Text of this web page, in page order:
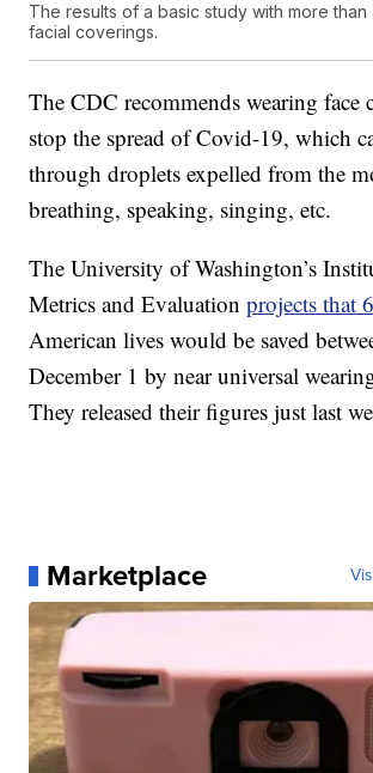
The results of a basic study with more
facial coverings.
The CDC recommends wearing face
stop the spread of Covid-19, which
through droplets expelled from the
breathing, speaking, singing, etc.
The University of Washington’s
Metrics and Evaluationprojects that
American lives would be saved
December 1 by near universal
They released their figures just last
Marketplace